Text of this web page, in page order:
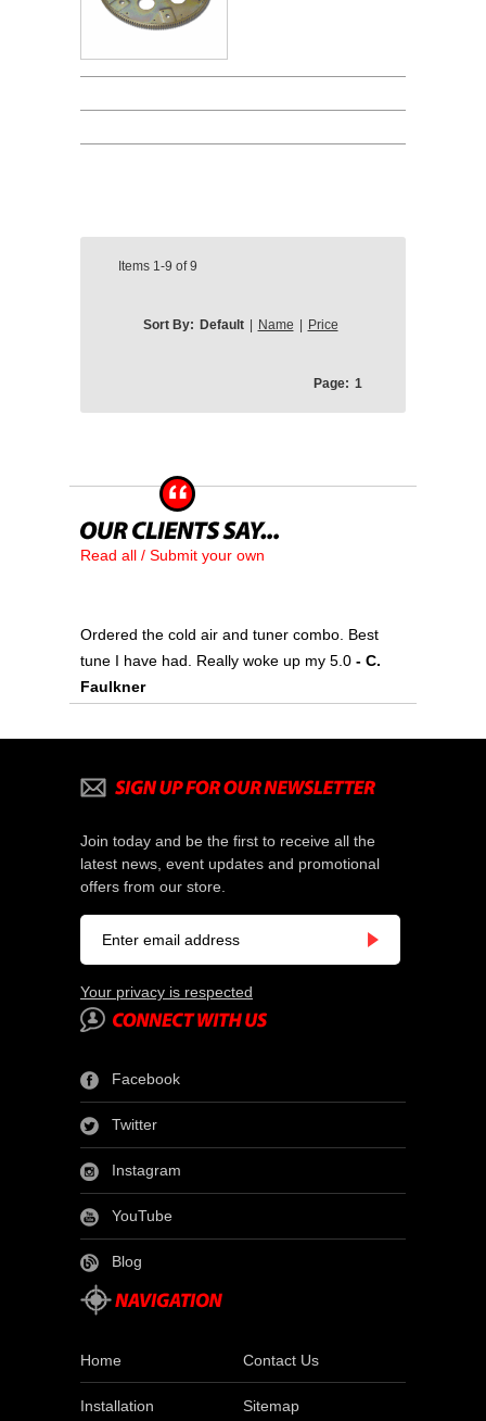
Items 1-9 of9
Sort By: Default | Name | Price
Page: 1
Read all / Submit your own
Ordered the cold air and tuner combo. Best
tune I have had. Really woke up my 5.0 - C.
Faulkner
Join today and be the first to receive all the
latest news, event updates and promotional
offers from our store.
Your privacy is respected
Facebook
Twitter
Instagram
YouTube
Blog
Home Contact Us
Installation Sitemap